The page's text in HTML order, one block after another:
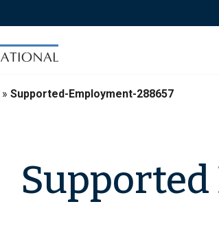
» Supported-Employment-288657